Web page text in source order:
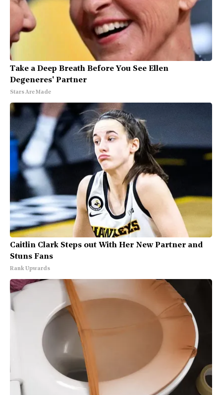
Take a Deep Breath Before You See Ellen
Degeneres' Partner
Stars Are Made
Caitlin Clark Steps out With Her New Partner and
Stuns Fans
Rank Upwards